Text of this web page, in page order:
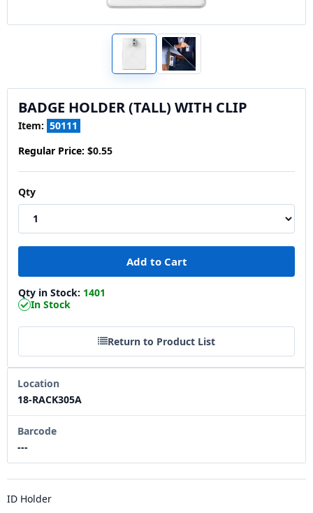
BADGE HOLDER (TALL) WITH CLIP
Item: 50111
Regular Price: $0.55
Qty
Qty in Stock: 1401
In Stock
Return to Product List
Location
18-RACK305A
Barcode
---
ID Holder